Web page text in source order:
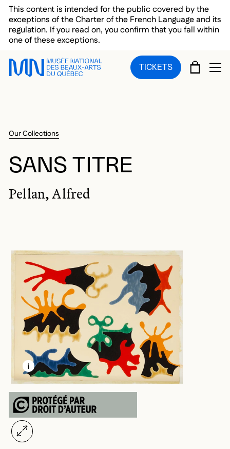
Skip to main menu
Skip to main content
Skip to footer
This content is intended for the public covered by the
exceptions of the Charter of the French Language and its
regulation. If you read on, you confirm that you fall within
one of these exceptions.
TICKETS CART
Our Collections
SANS TITRE
Pellan, Alfred
LEARN MORE ABOUT THIS MEDIA
OPEN MODAL